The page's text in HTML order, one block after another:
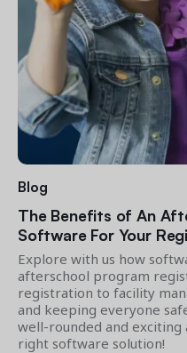
Blog
The Benefits of An
Software For Your
Explore with us how
afterschool program
registration to facility
and keeping everyone
well-rounded and
right software solution!